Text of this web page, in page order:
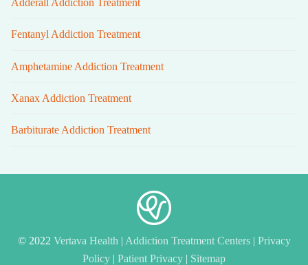
Adderall Addiction Treatment
Fentanyl Addiction Treatment
Amphetamine Addiction Treatment
Xanax Addiction Treatment
Barbiturate Addiction Treatment
© 2022 Vertava Health | Addiction Treatment Centers | Privacy
Policy | Patient Privacy | Sitemap